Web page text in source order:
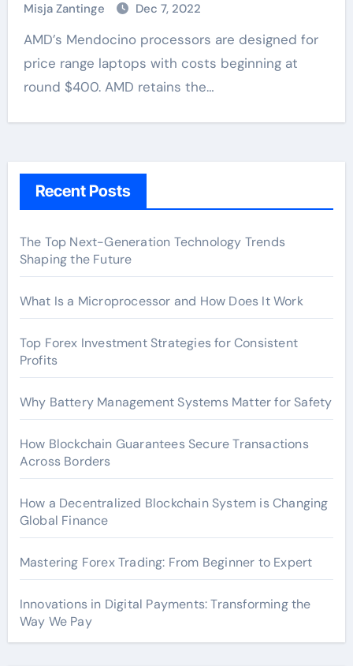
Misja Zantinge Dec 7, 2022
AMD’s Mendocino processors are designed for
price range laptops with costs beginning at
round $400. AMD retains the…
Recent Posts
The Top Next-Generation Technology Trends
Shaping the Future
What Is a Microprocessor and How Does It Work
Top Forex Investment Strategies for Consistent
Profits
Why Battery Management Systems Matter for Safety
How Blockchain Guarantees Secure Transactions
Across Borders
How a Decentralized Blockchain System is Changing
Global Finance
Mastering Forex Trading: From Beginner to Expert
Innovations in Digital Payments: Transforming the
Way We Pay